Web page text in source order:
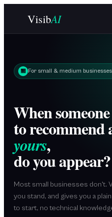
VisibAI
🏪 For small & medium businesses
When
to recommend
yours,
do you appear?
Most small businesses don't.
you stand, and gives you a
to start, no technical